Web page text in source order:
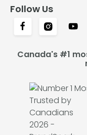
Follow Us
Canada's #1